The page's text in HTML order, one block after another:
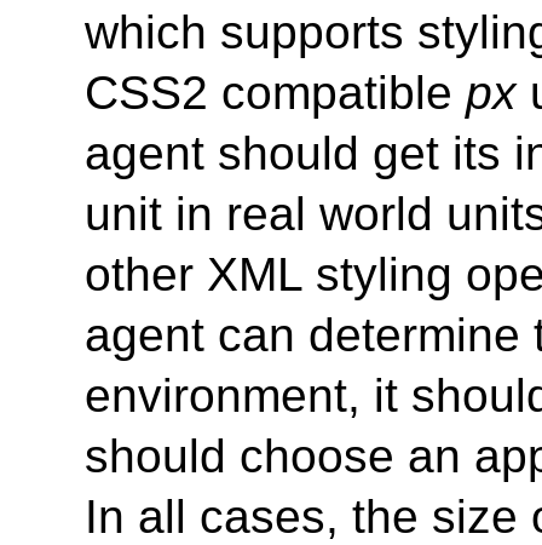
which supports
CSS2 compatible px
agent should get its
unit in real world
other XML styling
agent can
environment, it
should choose an
In all cases, the size